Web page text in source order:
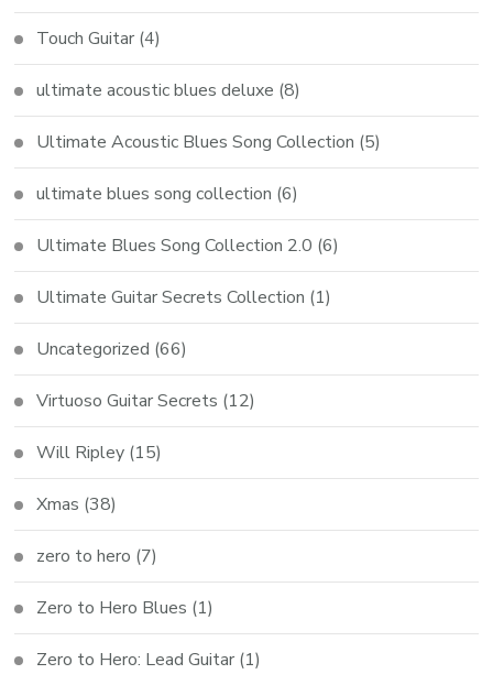
Touch Guitar (4)
ultimate acoustic blues deluxe (8)
Ultimate Acoustic Blues Song Collection (5)
ultimate blues song collection (6)
Ultimate Blues Song Collection 2.0 (6)
Ultimate Guitar Secrets Collection (1)
Uncategorized (66)
Virtuoso Guitar Secrets (12)
Will Ripley (15)
Xmas (38)
zero to hero (7)
Zero to Hero Blues (1)
Zero to Hero: Lead Guitar (1)